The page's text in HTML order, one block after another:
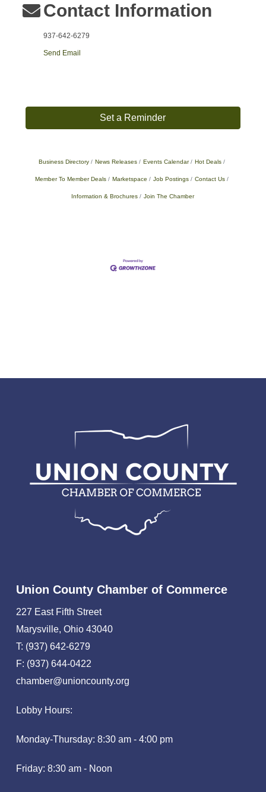
Contact Information
937-642-6279
Send Email
Set a Reminder
Business Directory News Releases Events Calendar Hot Deals
Member To Member Deals Marketspace Job Postings Contact Us
Information & Brochures Join The Chamber
Union County Chamber of Commerce
227 East Fifth Street
Marysville, Ohio 43040
T: (937) 642-6279
F: (937) 644-0422
chamber@unioncounty.org
Lobby Hours:
Monday-Thursday: 8:30 am - 4:00 pm
Friday: 8:30 am - Noon